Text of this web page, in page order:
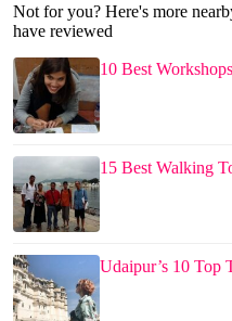
Not for you? Here's more
have reviewed
10 Best
15 Best Walking
Udaipur’s 10 Top